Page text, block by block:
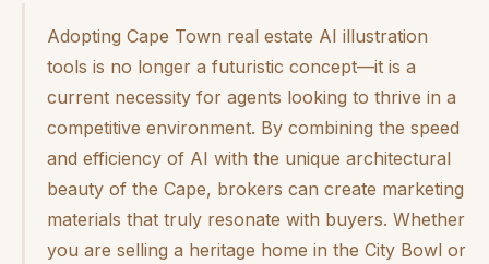
Adopting Cape Town real estate AI illustration
tools is no longer a futuristic concept—it is a
current necessity for agents looking to thrive in a
competitive environment. By combining the speed
and efficiency of AI with the unique architectural
beauty of the Cape, brokers can create marketing
materials that truly resonate with buyers. Whether
you are selling a heritage home in the City Bowl or